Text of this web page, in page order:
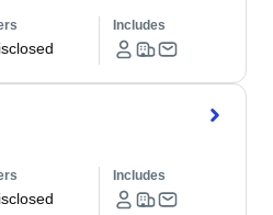
Includes
Includes